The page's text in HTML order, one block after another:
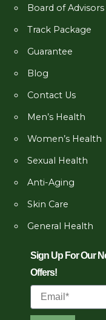
Board of Advisors
Track Package
Guarantee
Blog
Contact Us
Men’s Health
Women’s Health
Sexual Health
Anti-Aging
Skin Care
General Health
Sign Up For Our
Offers!
Email